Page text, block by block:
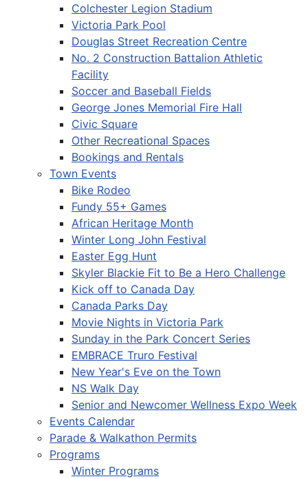
Colchester Legion Stadium
Victoria Park Pool
Douglas Street Recreation Centre
No. 2 Construction Battalion Athletic
Facility
Soccer and Baseball Fields
George Jones Memorial Fire Hall
Civic Square
Other Recreational Spaces
Bookings and Rentals
Town Events
Bike Rodeo
Fundy 55+ Games
African Heritage Month
Winter Long John Festival
Easter Egg Hunt
Skyler Blackie Fit to Be a Hero Challenge
Kick off to Canada Day
Canada Parks Day
Movie Nights in Victoria Park
Sunday in the Park Concert Series
EMBRACE Truro Festival
New Year's Eve on the Town
NS Walk Day
Senior and Newcomer Wellness Expo Week
Events Calendar
Parade & Walkathon Permits
Programs
Winter Programs